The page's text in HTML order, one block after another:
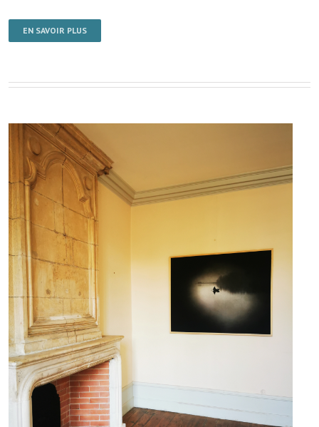
EN SAVOIR PLUS